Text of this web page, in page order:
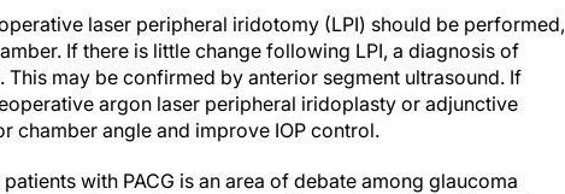
laser peripheral iridotomy (LPI) should be performed,
If there is little change following LPI, a diagnosis of
may be confirmed by anterior segment ultrasound. If
argon laser peripheral iridoplasty or adjunctive
chamber angle and improve IOP control.
with PACG is an area of debate among glaucoma